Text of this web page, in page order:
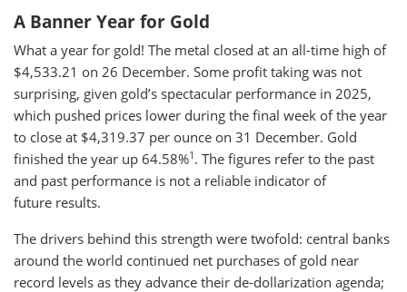
A Banner Year for Gold
What a year for gold! The metal closed at an all-time high of
$4,533.21 on 26 December. Some profit taking was not
surprising, given gold’s spectacular performance in 2025,
which pushed prices lower during the final week of the year
to close at $4,319.37 per ounce on 31 December. Gold
finished the year up 64.58%1 . The figures refer to the past
and past performance is not a reliable indicator of
future results.
The drivers behind this strength were twofold: central banks
around the world continued net purchases of gold near
record levels as they advance their de-dollarization agenda;